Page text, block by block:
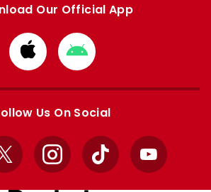
Our Official App
Download
from
Apple
Download
from
Google
Us On Social
X InstagramTikTok YouTube